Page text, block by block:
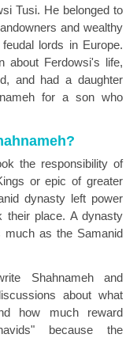
Tusi. He belonged to
and wealthy
lords in Europe.
about Ferdowsi's life,
and had a daughter
for a son who
the responsibility of
or epic of greater
dynasty left power
their place. A dynasty
much as the Samanid
Shahnameh and
about what
how much reward
because the